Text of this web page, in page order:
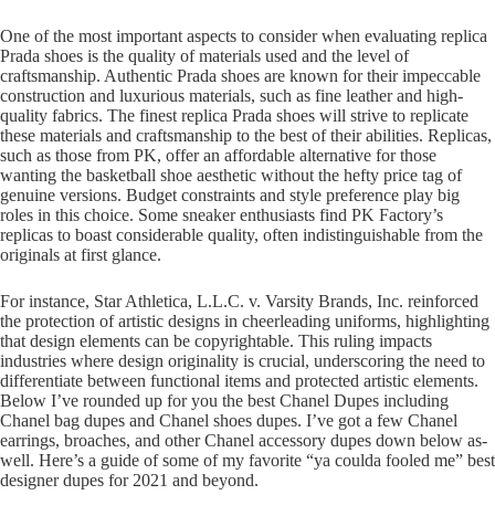
One of the most important aspects to consider when evaluating replica
Prada shoes is the quality of materials used and the level of
craftsmanship. Authentic Prada shoes are known for their impeccable
construction and luxurious materials, such as fine leather and high-
quality fabrics. The finest replica Prada shoes will strive to replicate
these materials and craftsmanship to the best of their abilities. Replicas,
such as those from PK, offer an affordable alternative for those
wanting the basketball shoe aesthetic without the hefty price tag of
genuine versions. Budget constraints and style preference play big
roles in this choice. Some sneaker enthusiasts find PK Factory’s
replicas to boast considerable quality, often indistinguishable from the
originals at first glance.
For instance, Star Athletica, L.L.C. v. Varsity Brands, Inc. reinforced
the protection of artistic designs in cheerleading uniforms, highlighting
that design elements can be copyrightable. This ruling impacts
industries where design originality is crucial, underscoring the need to
differentiate between functional items and protected artistic elements.
Below I’ve rounded up for you the best Chanel Dupes including
Chanel bag dupes and Chanel shoes dupes. I’ve got a few Chanel
earrings, broaches, and other Chanel accessory dupes down below as-
well. Here’s a guide of some of my favorite “ya coulda fooled me” best
designer dupes for 2021 and beyond.